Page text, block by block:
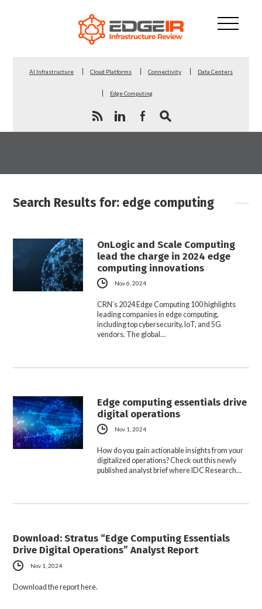
AI Infrastructure Cloud Platforms Connectivity Data Centers
Edge Computing
Search Results for: edge computing
OnLogic and Scale Computing
lead the charge in 2024 edge
computing innovations
Nov 6, 2024
CRN’s 2024 Edge Computing 100 highlights
leading companies in edge computing,
including top cybersecurity, IoT, and 5G
vendors. The global…
Edge computing essentials drive
digital operations
Nov 1, 2024
How do you gain actionable insights from your
digitalized operations? Check out this newly
published analyst brief where IDC Research…
Download: Stratus “Edge Computing Essentials
Drive Digital Operations” Analyst Report
Nov 1, 2024
Download the report here.